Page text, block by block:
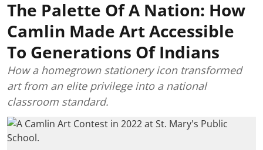
The Palette Of A Nation: How
Camlin Made Art Accessible
To Generations Of Indians
How a homegrown stationery icon transformed
art from an elite privilege into a national
classroom standard.